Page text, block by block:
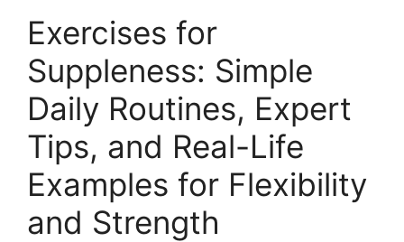
Exercises for
Suppleness: Simple
Daily Routines, Expert
Tips, and Real-Life
Examples for Flexibility
and Strength